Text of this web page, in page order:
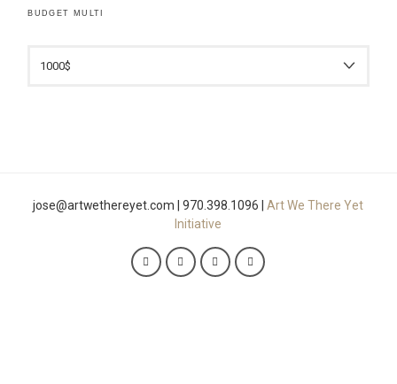
BUDGET MULTI
jose@artwethereyet.com | 970.398.1096 |Art We There Yet
Initiative